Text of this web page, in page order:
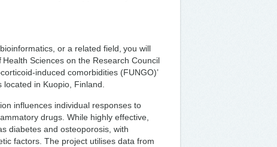
or a related field, you will
Sciences on the Research Council
induced comorbidities (FUNGO)’
in Kuopio, Finland.
influences individual responses to
drugs. While highly effective,
diabetes and osteoporosis, with
factors. The project utilises data from